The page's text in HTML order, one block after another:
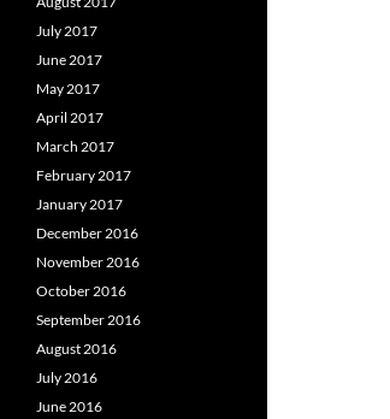
July 2017
June 2017
May 2017
April 2017
March 2017
February 2017
January 2017
December 2016
November 2016
October 2016
September 2016
August 2016
July 2016
June 2016